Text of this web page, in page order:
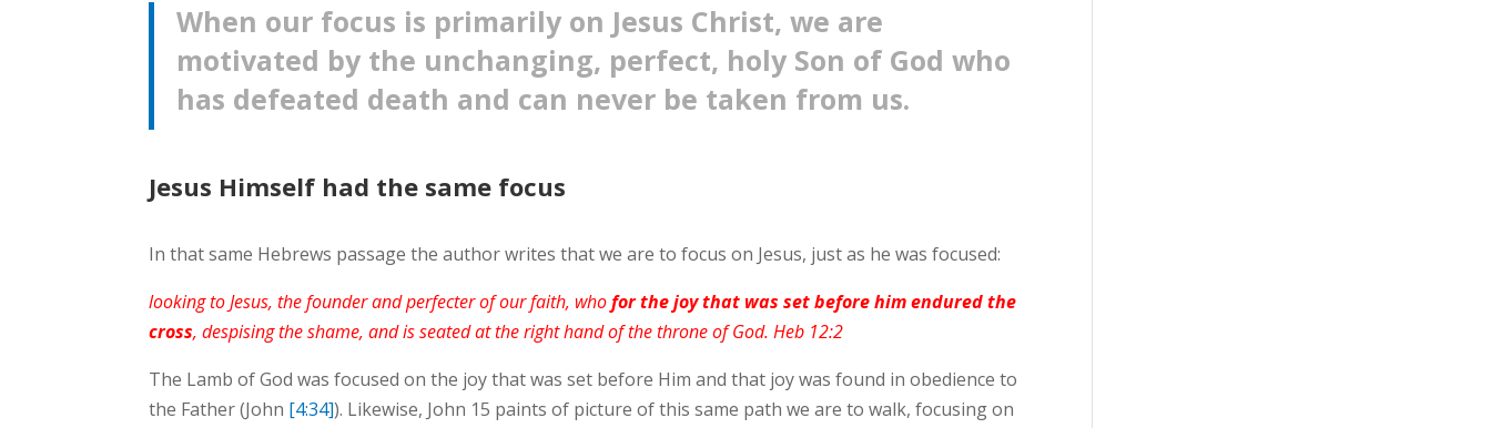
When our focus is primarily on Jesus Christ, we are
motivated by the unchanging, perfect, holy Son of God who
has defeated death and can never be taken from us.
Jesus Himself had the same focus
In that same Hebrews passage the author writes that we are to focus on Jesus, just as he was focused:
looking to Jesus, the founder and perfecter of our faith, whofor the joy that was set before him endured the
cross, despising the shame, and is seated at the right hand of the throne of God. Heb 12:2
The Lamb of God was focused on the joy that was set before Him and that joy was found in obedience to
the Father (John [4:34]). Likewise, John 15 paints of picture of this same path we are to walk, focusing on